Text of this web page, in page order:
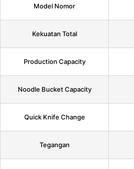
Model Nomor
Kekuatan Total
Production Capacity
Noodle Bucket Capacity
Quick Knife Change
Tegangan